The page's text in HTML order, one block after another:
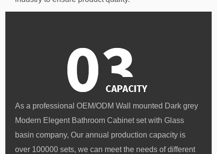
As a professional OEM/ODM Wall mounted Dark grey
Modern Elegent Bathroom Cabinet set with Glass
basin company, Our annual production capacity is
over 100000 sets, we can meet the needs of different